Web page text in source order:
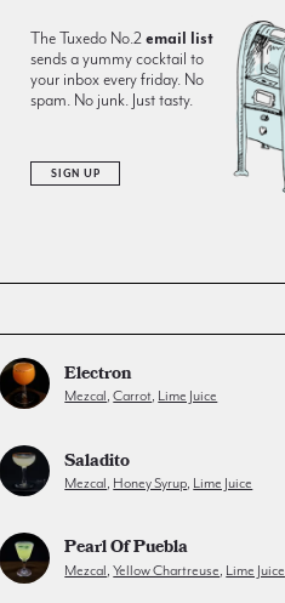
The Tuxedo No.2 email list
sends a yummy cocktail to
your inbox every friday. No
spam. No junk. Just tasty.
SIGN UP
Electron
Mezcal,Carrot, Lime Juice
Saladito
Mezcal, Honey Syrup, Lime Juice
Pearl Of Puebla
Mezcal ,Yellow Chartreuse Lime Juice